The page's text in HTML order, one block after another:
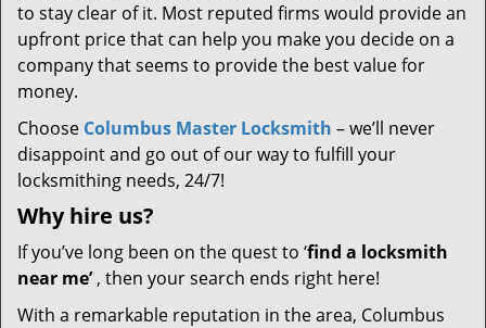
to stay clear of it. Most reputed firms would provide an
upfront price that can help you make you decide on a
company that seems to provide the best value for
money.
Choose Columbus Master Locksmith – we’ll never
disappoint and go out of our way to fulfill your
locksmithing needs, 24/7!
Why hire us?
If you’ve long been on the quest to ‘find a locksmith
near me’, then your search ends right here!
With a remarkable reputation in the area, Columbus